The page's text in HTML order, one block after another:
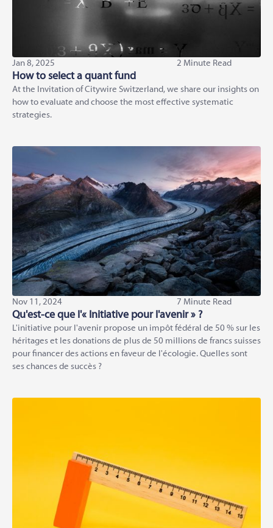
Jan 8, 2025 2 Minute Read
How to select a quant fund
At the Invitation of Citywire Switzerland, we share our insights on
how to evaluate and choose the most effective systematic
strategies.
Nov 11, 2024 7 Minute Read
Qu'est-ce que l'« Initiative pour l'avenir » ?
L'initiative pour l'avenir propose un impôt fédéral de 50 % sur les
héritages et les donations de plus de 50 millions de francs suisses
pour financer des actions en faveur de l'écologie. Quelles sont
ses chances de succès ?